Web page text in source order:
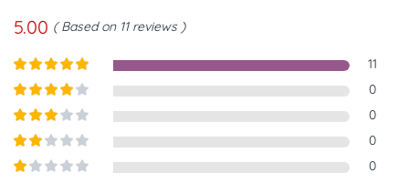
5.00 Based on 11 reviews
Rated5out
11
Rated 4
0
Rated3
5
0
Rated
2out
0
0